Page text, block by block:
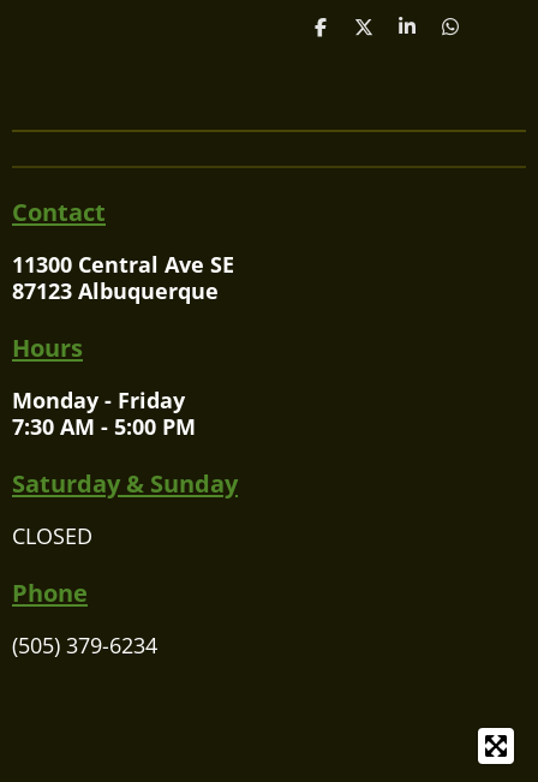
S
S
S
S
Contact
11300 Central Ave SE
87123 Albuquerque
Hours
Monday - Friday
7:30 AM - 5:00 PM
Saturday & Sunday
CLOSED
Phone
(505) 379-6234